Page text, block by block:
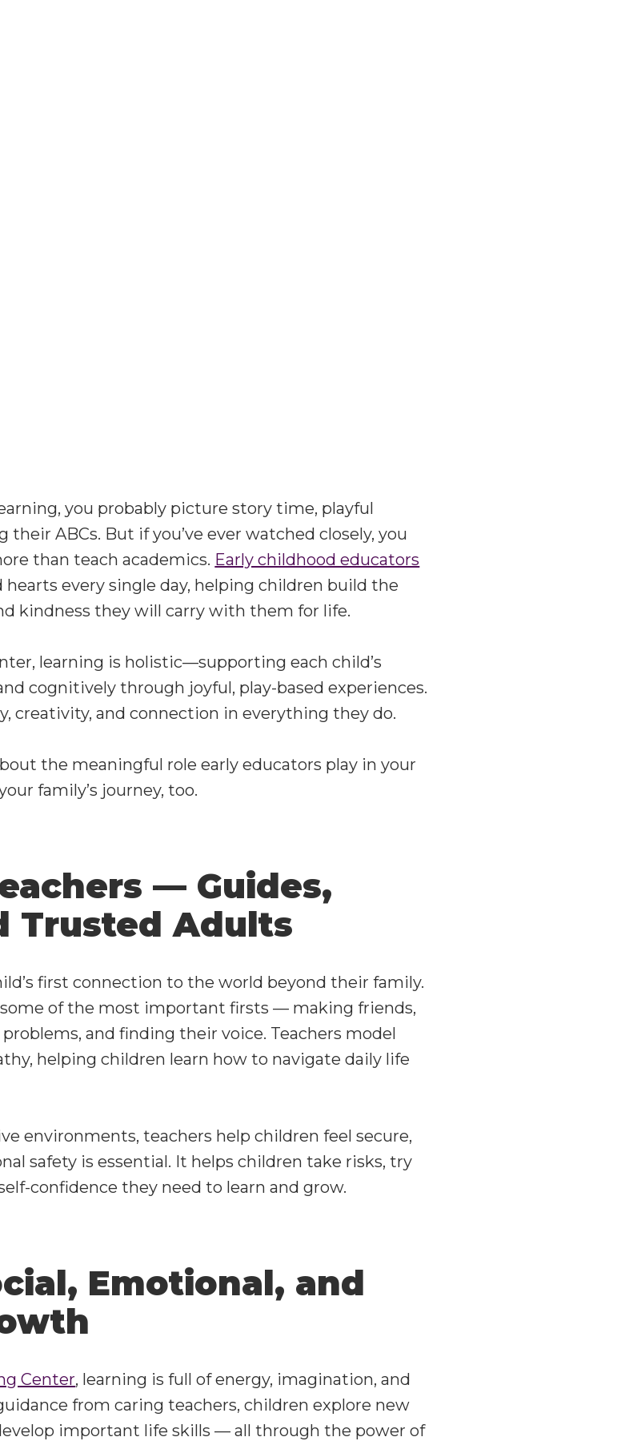
you probably picture story time, playful
ABCs. But if you’ve ever watched closely, you
than teach academics. Early childhood educators
every single day, helping children build the
kindness they will carry with them for life.
, learning is holistic—supporting each child’s
cognitively through joyful, play-based experiences.
creativity, and connection in everything they do.
the meaningful role early educators play in your
family’s journey, too.
— Guides,
Trusted Adults
first connection to the world beyond their family.
of the most important firsts — making friends,
and finding their voice. Teachers model
helping children learn how to navigate daily life
environments, teachers help children feel secure,
safety is essential. It helps children take risks, try
confidence they need to learn and grow.
Emotional, and
Center, learning is full of energy, imagination, and
from caring teachers, children explore new
important life skills — all through the power of